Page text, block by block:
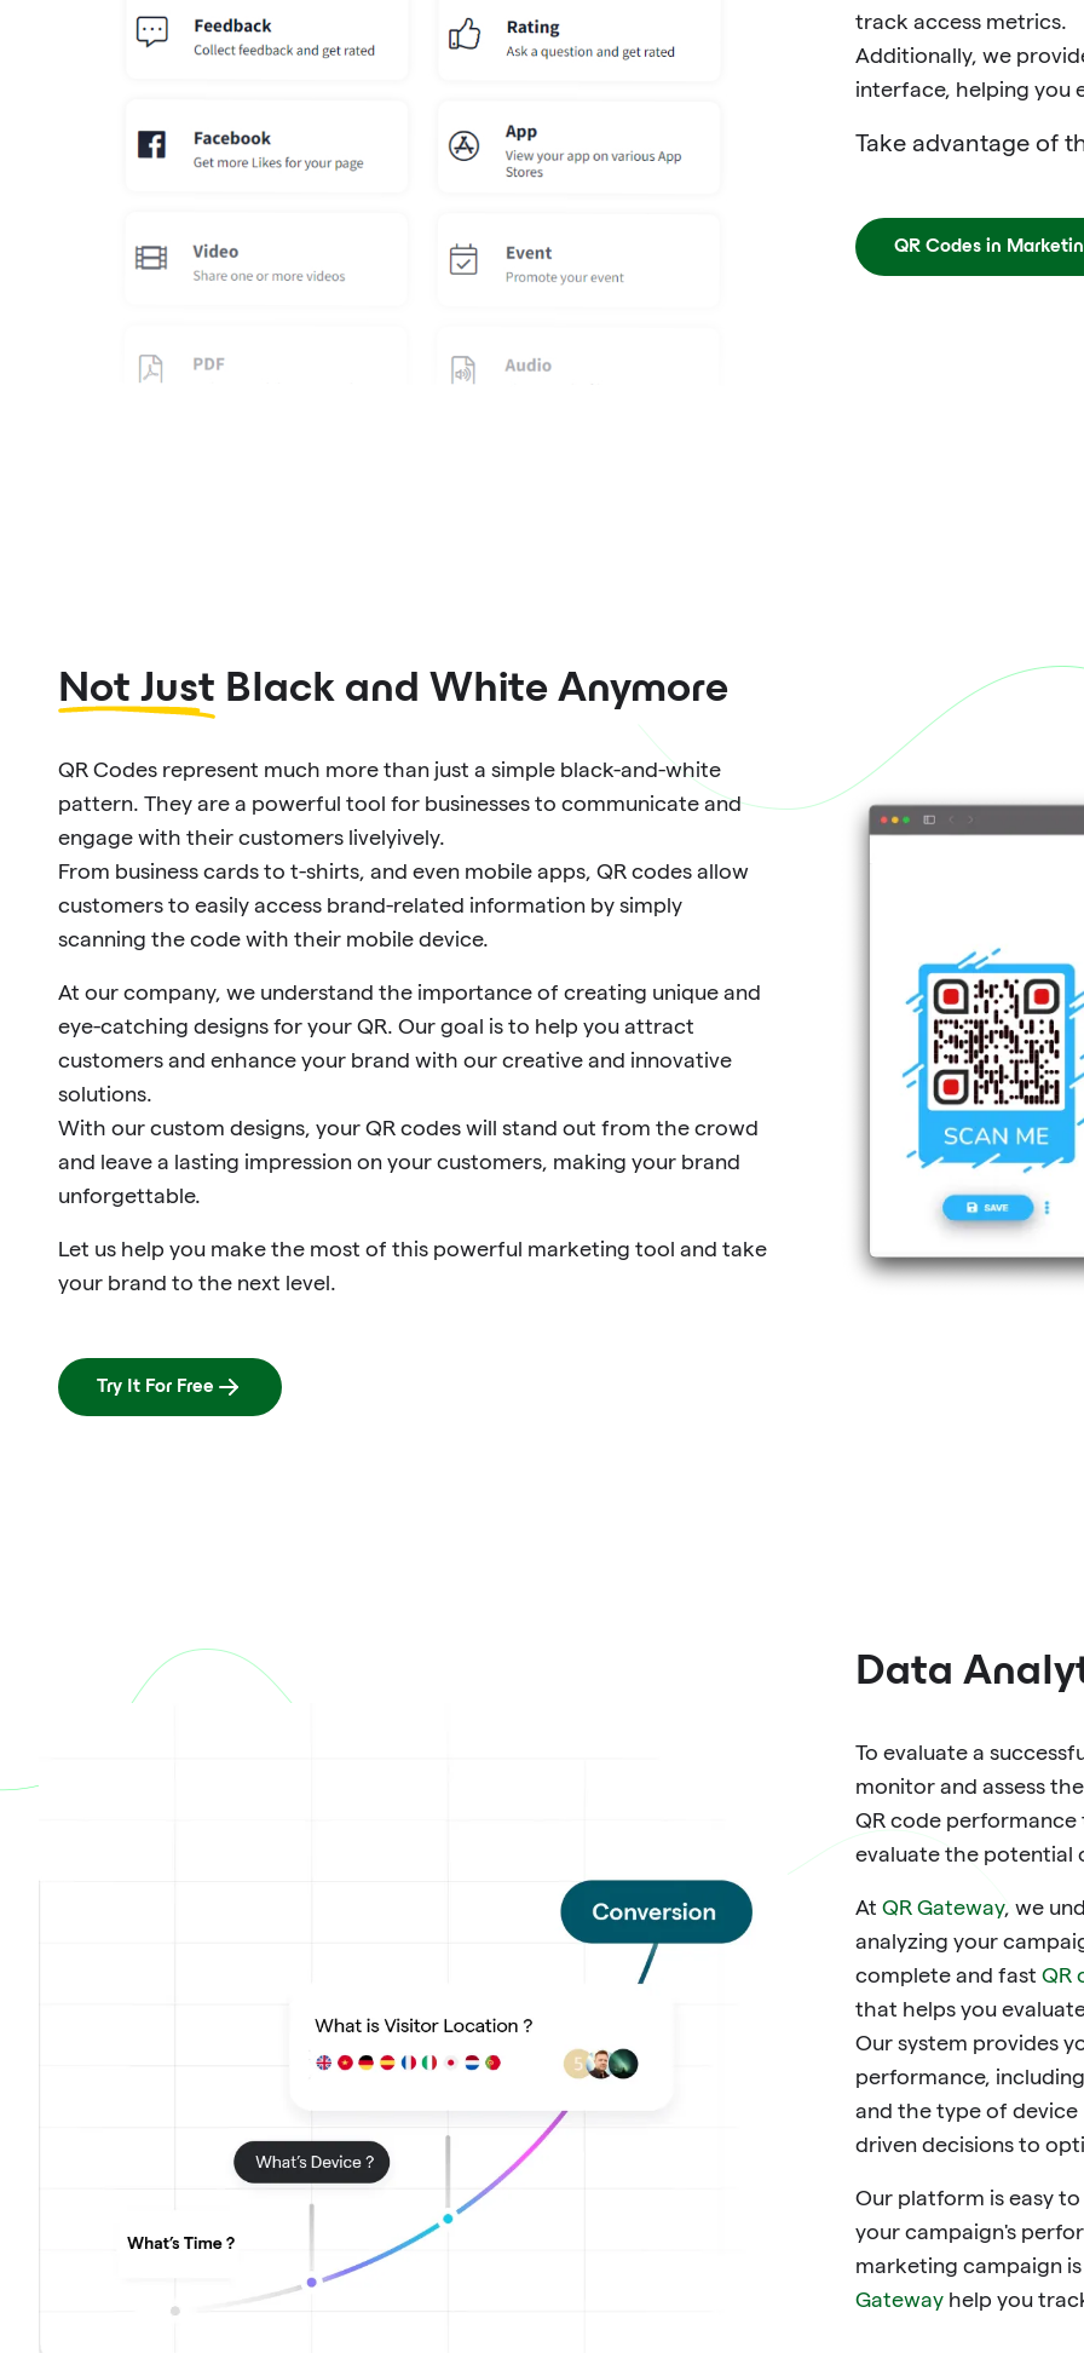
track access metrics.
Additionally, we
interface, helping you
Take advantage of
QR Codes in
Not Just Black and White Anymore
QR Codes represent much more than just a simple black-and-white
pattern. They are a powerful tool for businesses to communicate and
engage with their customers livelyively.
From business cards to t-shirts, and even mobile apps, QR codes allow
customers to easily access brand-related information by simply
scanning the code with their mobile device.
At our company, we understand the importance of creating unique and
eye-catching designs for your QR. Our goal is to help you attract
customers and enhance your brand with our creative and innovative
solutions.
With our custom designs, your QR codes will stand out from the crowd
and leave a lasting impression on your customers, making your brand
unforgettable.
Let us help you make the most of this powerful marketing tool and take
your brand to the next level.
Try It For Free
Data
To evaluate a
monitor and assess
QR code performance
evaluate the potential
AtQR Gateway, we
analyzing your
complete and fastQR
that helps you
Our system provides
performance,
and the type of
driven decisions to
Our platform is easy
your campaign's
marketing campaign
Gateway help you